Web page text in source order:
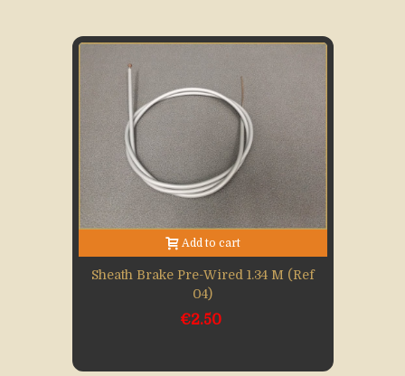
Add to cart
Sheath Brake Pre-Wired 1.34 M (Ref
04)
€2.50